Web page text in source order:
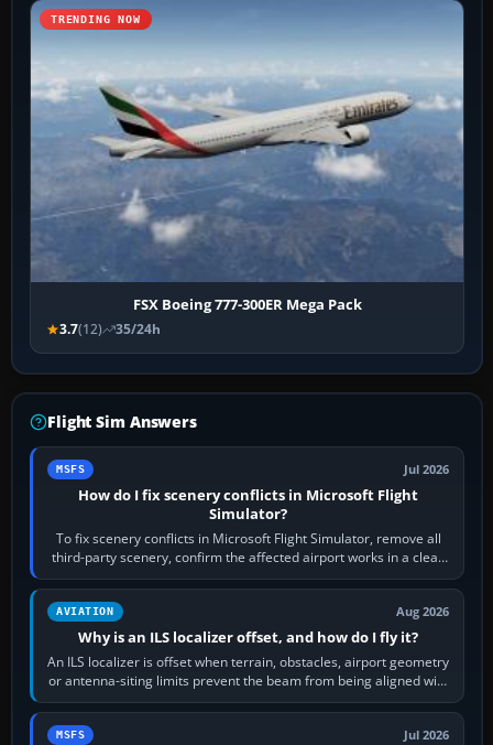
TRENDING NOW
FSX Boeing 777-300ER Mega Pack
3.7(12) 35/24h
Flight Sim Answers
MSFS Jul 2026
How do I fix scenery conflicts in Microsoft Flight
Simulator?
To fix scenery conflicts in Microsoft Flight Simulator, remove all
third-party scenery, confirm the affected airport works in a clean
simulator, then…
AVIATION Aug 2026
Why is an ILS localizer offset, and how do I fly it?
An ILS localizer is offset when terrain, obstacles, airport geometry
or antenna-siting limits prevent the beam from being aligned with
the runway…
MSFS Jul 2026